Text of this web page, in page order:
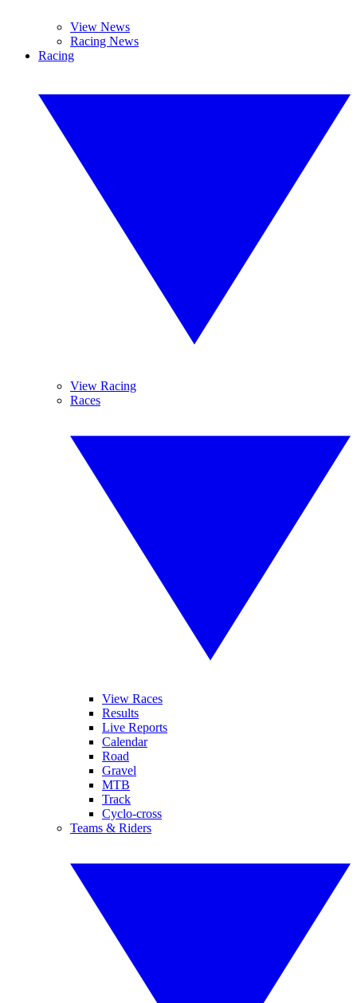
View News
Racing News
Racing
View Racing
Races
View Races
Results
Live Reports
Calendar
Road
Gravel
MTB
Track
Cyclo-cross
Teams & Riders